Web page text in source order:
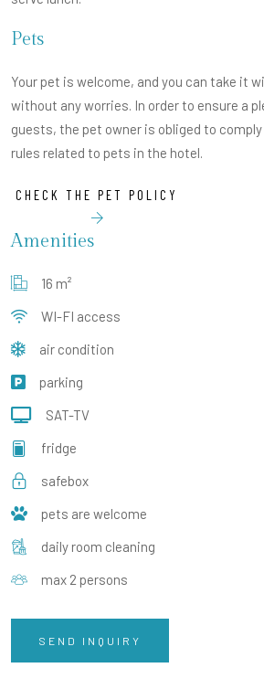
Pets
Your pet is welcome, and you can take it
without any worries. In order to ensure a
guests, the pet owner is obliged to
rules related to pets in the hotel.
CHECK THE PET POLICY
Amenities
16 m²
WI-FI access
air condition
parking
SAT-TV
fridge
safebox
pets are welcome
daily room cleaning
max 2 persons
SEND INQUIRY